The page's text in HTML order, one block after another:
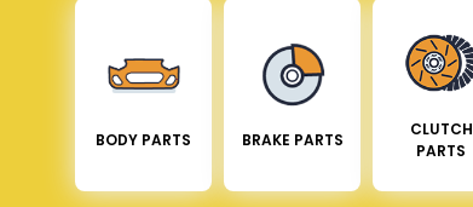
BODY PARTS BRAKE PARTS
CLUTCH
PARTS